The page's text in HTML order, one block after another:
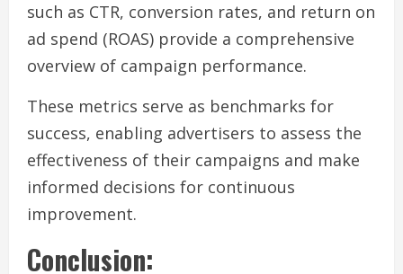
such as CTR, conversion rates, and return on
ad spend (ROAS) provide a comprehensive
overview of campaign performance.
These metrics serve as benchmarks for
success, enabling advertisers to assess the
effectiveness of their campaigns and make
informed decisions for continuous
improvement.
Conclusion: